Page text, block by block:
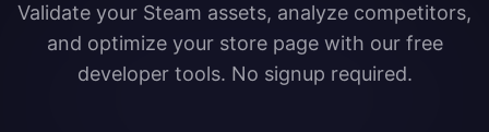
Validate your Steam assets, analyze competitors,
and optimize your store page with our free
developer tools. No signup required.